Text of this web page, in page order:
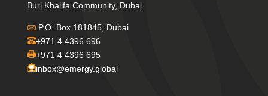
Burj Khalifa Community, Dubai
P.O. Box 181845, Dubai
+971 4 4396 696
+971 4 4396 695
inbox@emergy.global